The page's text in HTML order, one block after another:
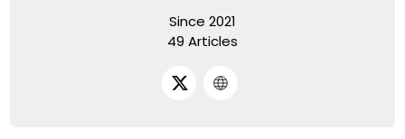
Since 2021
49 Articles